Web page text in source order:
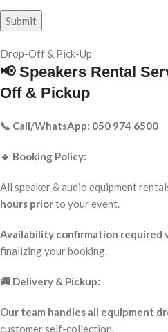
Drop-Off & Pick-Up
📢 Speakers Rental
Off & Pickup
📞 Call/WhatsApp: 050 974 6500
🔹 Booking Policy:
All speaker & audio equipment
hours priorto your event.
Availability confirmation required
finalizing your booking.
🚚 Delivery & Pickup:
Our team handles all equipment
customer self-collection.